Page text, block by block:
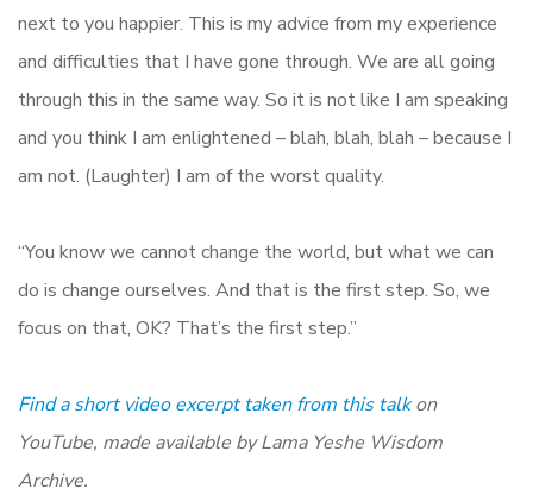
next to you happier. This is my advice from my experience
and difficulties that I have gone through. We are all going
through this in the same way. So it is not like I am speaking
and you think I am enlightened – blah, blah, blah – because I
am not. (Laughter) I am of the worst quality.
“You know we cannot change the world, but what we can
do is change ourselves. And that is the first step. So, we
focus on that, OK? That’s the first step.”
Find a short video excerpt taken from this talkon
YouTube, made available by Lama Yeshe Wisdom
Archive.